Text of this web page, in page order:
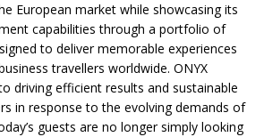
European market while showcasing its
capabilities through a portfolio of
to deliver memorable experiences
travellers worldwide. ONYX
driving efficient results and sustainable
in response to the evolving demands of
guests are no longer simply looking